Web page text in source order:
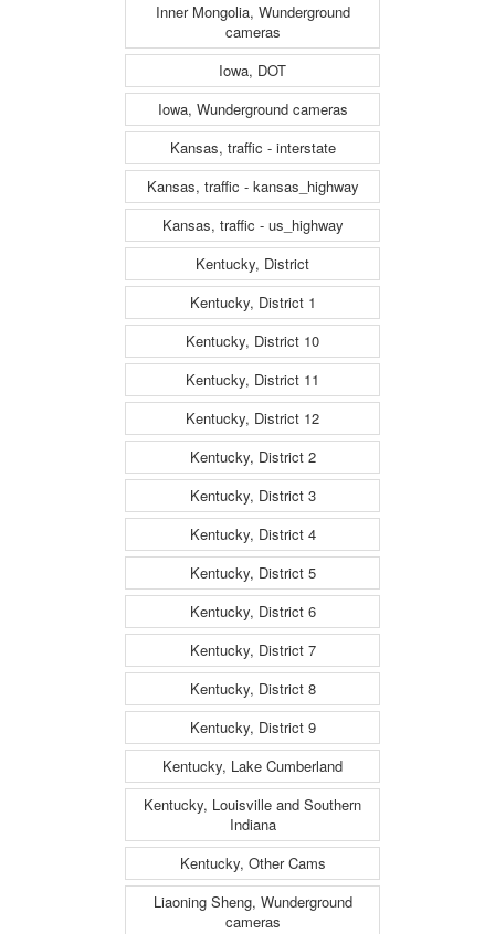
Inner Mongolia, Wunderground
cameras
Iowa, DOT
Iowa, Wunderground cameras
Kansas, traffic - interstate
Kansas, traffic - kansas_highway
Kansas, traffic - us_highway
Kentucky, District
Kentucky, District 1
Kentucky, District 10
Kentucky, District 11
Kentucky, District 12
Kentucky, District 2
Kentucky, District 3
Kentucky, District 4
Kentucky, District 5
Kentucky, District 6
Kentucky, District 7
Kentucky, District 8
Kentucky, District 9
Kentucky, Lake Cumberland
Kentucky, Louisville and Southern
Indiana
Kentucky, Other Cams
Liaoning Sheng, Wunderground
cameras